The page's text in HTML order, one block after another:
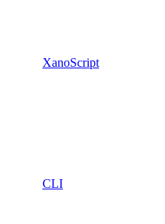
XanoScript
CLI